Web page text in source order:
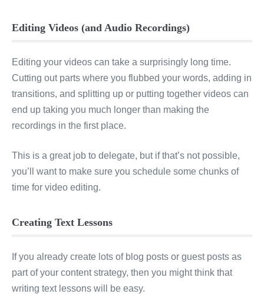
Editing Videos (and Audio Recordings)
Editing your videos can take a surprisingly long time.
Cutting out parts where you flubbed your words, adding in
transitions, and splitting up or putting together videos can
end up taking you much longer than making the
recordings in the first place.
This is a great job to delegate, but if that’s not possible,
you’ll want to make sure you schedule some chunks of
time for video editing.
Creating Text Lessons
If you already create lots of blog posts or guest posts as
part of your content strategy, then you might think that
writing text lessons will be easy.